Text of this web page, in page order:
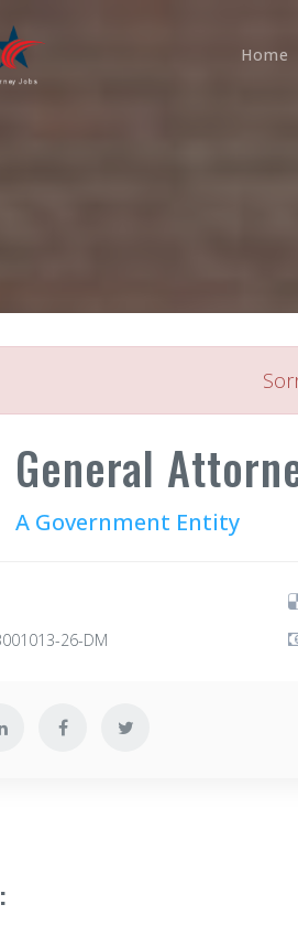
Home
General
A Government Entity
26-DM